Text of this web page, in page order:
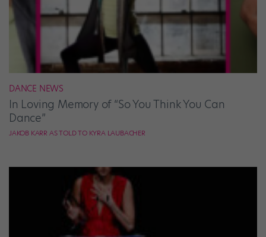
DANCE NEWS
In Loving Memory of “So You Think You Can
Dance”
JAKOB KARR AS TOLD TO KYRA LAUBACHER